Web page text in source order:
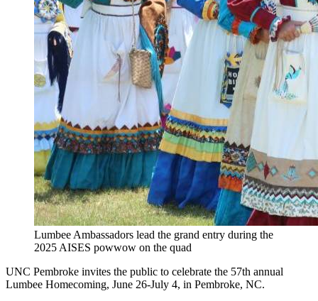
Lumbee Ambassadors lead the grand entry during the
2025 AISES powwow on the quad
UNC Pembroke invites the public to celebrate the 57th annual
Lumbee Homecoming, June 26-July 4, in Pembroke, NC.